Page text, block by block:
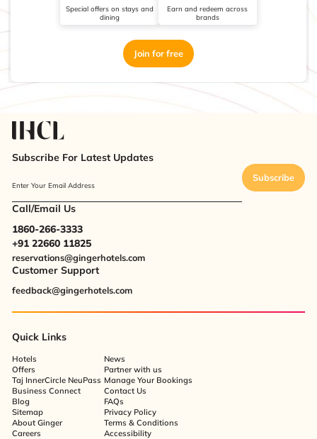
Special offers on stays and
dining
Earn and redeem across
brands
Join for free
Subscribe For Latest Updates
Enter Your Email Address
Subscribe
Call/Email Us
1860-266-3333
+91 22660 11825
reservations@gingerhotels.com
Customer Support
feedback@gingerhotels.com
Quick Links
Hotels
Offers
Taj InnerCircle NeuPass
Business Connect
Blog
Sitemap
About Ginger
Careers
News
Partner with us
Manage Your Bookings
Contact Us
FAQs
Privacy Policy
Terms & Conditions
Accessibility